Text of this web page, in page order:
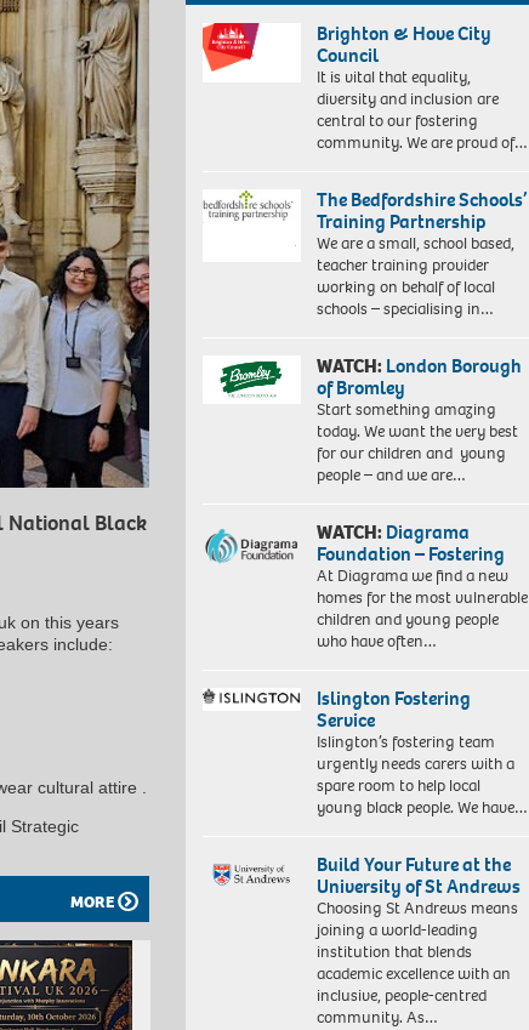
National Black
on this years
include:
cultural attire .
Strategic
MORE
Brighton & Hove City
Council
It is vital that equality,
diversity and inclusion are
central to our fostering
community. We are proud of…
The Bedfordshire Schools’
Training Partnership
We are a small, school based,
teacher training provider
working on behalf of local
schools – specialising in…
WATCH:London Borough
of Bromley
Start something amazing
today. We want the very best
for our children and young
people – and we are…
WATCH:Diagrama
Foundation – Fostering
At Diagrama we find a new
homes for the most vulnerable
children and young people
who have often…
Islington Fostering
Service
Islington’s fostering team
urgently needs carers with a
spare room to help local
young black people. We have…
Build Your Future at the
University of St Andrews
Choosing St Andrews means
joining a world-leading
institution that blends
academic excellence with an
inclusive, people-centred
community. As…